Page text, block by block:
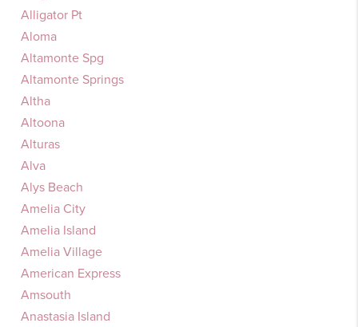
Alligator Pt
Aloma
Altamonte Spg
Altamonte Springs
Altha
Altoona
Alturas
Alva
Alys Beach
Amelia City
Amelia Island
Amelia Village
American Express
Amsouth
Anastasia Island